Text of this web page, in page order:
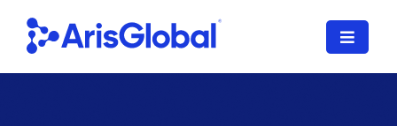
content
Toggle